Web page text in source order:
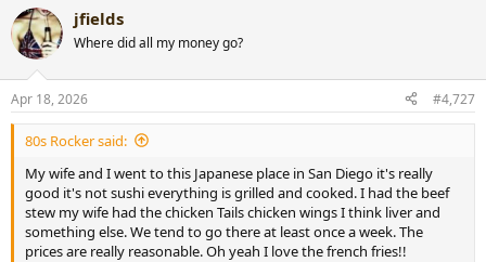
c
t
i
s
:
jfields
Where did all my money go?
Apr 18, 2026 #4,727
80s Rocker said:
My wife and I went to this Japanese place in San Diego it's really
good it's not sushi everything is grilled and cooked. I had the beef
stew my wife had the chicken Tails chicken wings I think liver and
something else. We tend to go there at least once a week. The
prices are really reasonable. Oh yeah I love the french fries!!